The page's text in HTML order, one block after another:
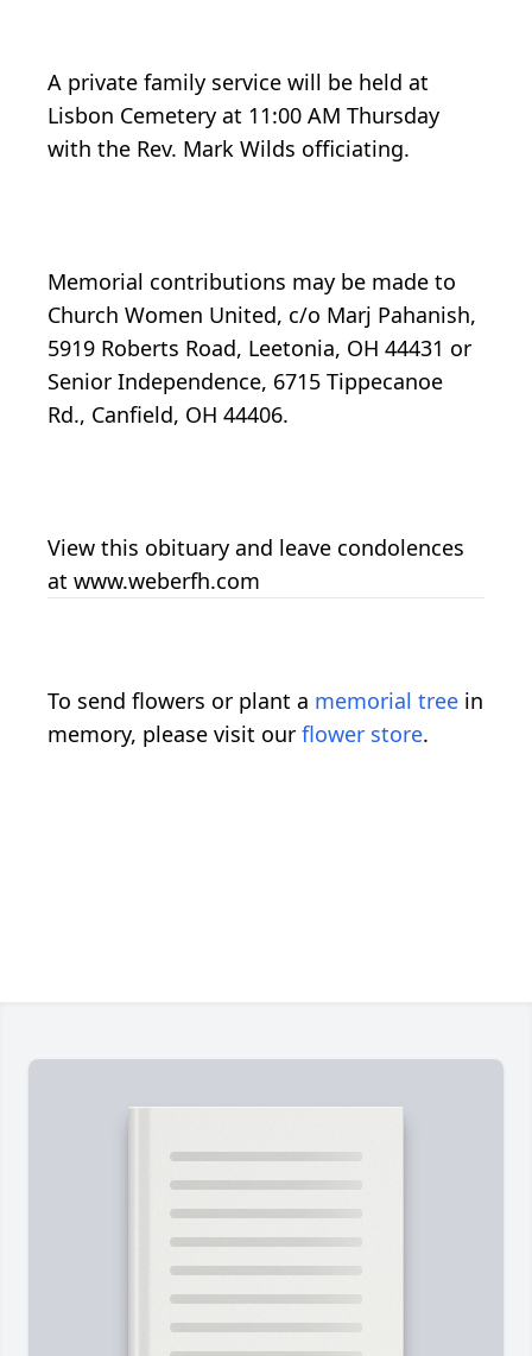
A private family service will be held at
Lisbon Cemetery at 11:00 AM Thursday
with the Rev. Mark Wilds officiating.
Memorial contributions may be made to
Church Women United, c/o Marj Pahanish,
5919 Roberts Road, Leetonia, OH 44431 or
Senior Independence, 6715 Tippecanoe
Rd., Canfield, OH 44406.
View this obituary and leave condolences
at www.weberfh.com
To send flowers or plant a memorial tree in
memory, please visit our flower store.